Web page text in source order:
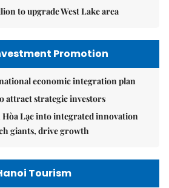
to upgrade West Lake area
Promotion
economic integration plan
attract strategic investors
Lạc into integrated innovation
giants, drive growth
Tourism